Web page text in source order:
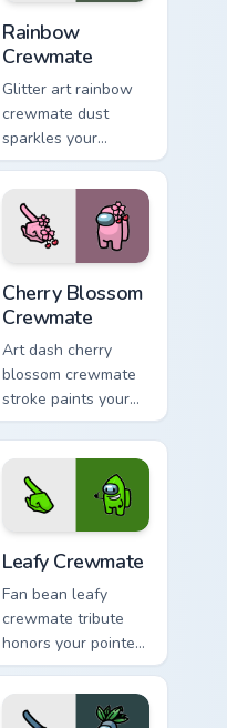
Rainbow
Crewmate
Glitter art rainbow
crewmate dust
sparkles your
custom cursor
pointer with Among
Us glam pointer
charm.
Cherry Blossom
Crewmate
Art dash cherry
blossom crewmate
stroke paints your
custom cursor
pointer with Among
Us fan pointer
charm.
Leafy Crewmate
Fan bean leafy
crewmate tribute
honors your pointer
cursors with custom
cursor Inner Sloth
pointer energy.